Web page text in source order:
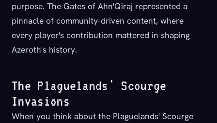
purpose. The Gates of Ahn'Qiraj represented a
pinnacle of community-driven content, where
every player's contribution mattered in shaping
Azeroth's history.
The Plaguelands' Scourge
Invasions
When you think about the Plaguelands' Scourge